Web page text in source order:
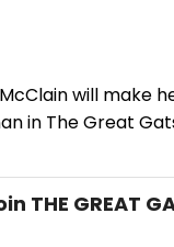
will make
in The Great
THE GREAT